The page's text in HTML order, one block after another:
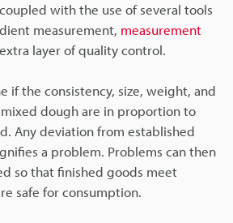
with the use of several tools
measurement, measurement
layer of quality control.
if the consistency, size, weight, and
dough are in proportion to
Any deviation from established
a problem. Problems can then
so that finished goods meet
safe for consumption.